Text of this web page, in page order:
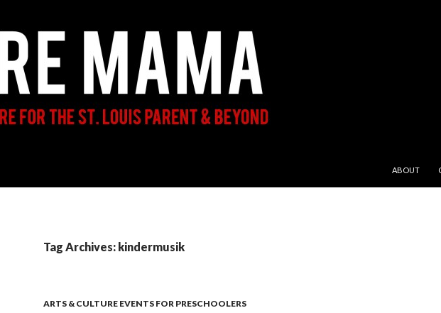
ABOUT
Tag Archives: kindermusik
ARTS & CULTURE EVENTS FOR PRESCHOOLERS